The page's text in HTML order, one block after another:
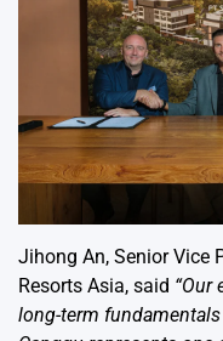
Jihong An, Senior Vice
Resorts Asia, said “Our
long-term